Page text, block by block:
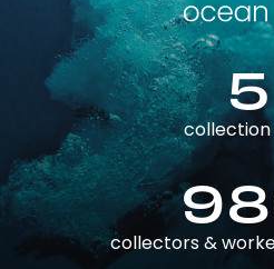
5
collection
collectors &